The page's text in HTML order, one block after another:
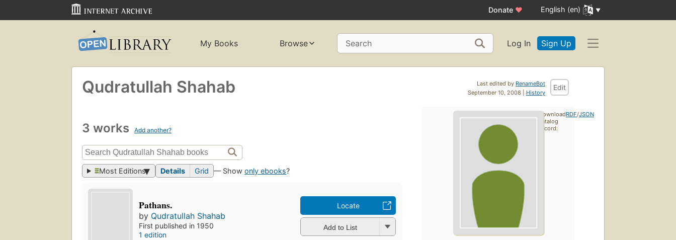
Donate ♥ English (en)
My Books Browse Search Log In Sign Up
Last edited by RenameBot
September 10, 2008 | History
Edit
Qudratullah Shahab
3 works Add another?
Most Editions Details Grid — Showonly ebooks?
Pathans.
by Qudratullah Shahab
First published in 1950
1 edition
Locate
Add to List
Download
catalog
record:
RDF/JSON